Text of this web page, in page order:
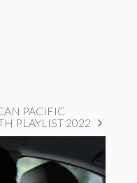
PACIFIC
PLAYLIST 2022